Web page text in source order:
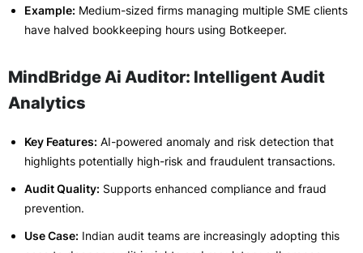
Example: Medium-sized firms managing multiple SME clients
have halved bookkeeping hours using Botkeeper.
MindBridge Ai Auditor: Intelligent Audit
Analytics
Key Features: AI-powered anomaly and risk detection that
highlights potentially high-risk and fraudulent transactions.
Audit Quality: Supports enhanced compliance and fraud
prevention.
Use Case: Indian audit teams are increasingly adopting this